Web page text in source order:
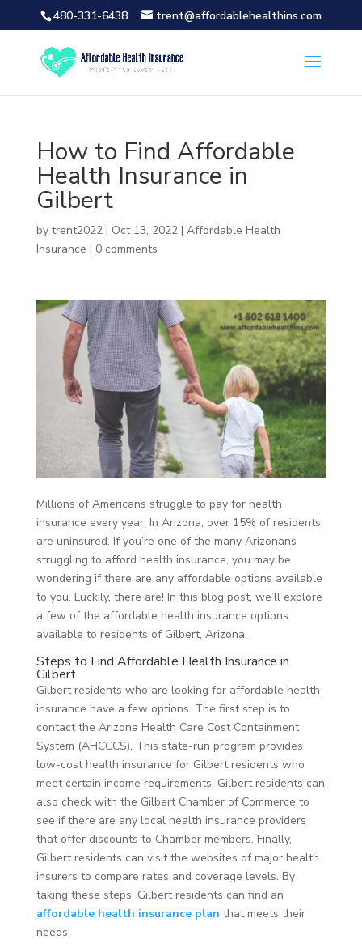
480-331-6438 trent@affordablehealthins.com
How to Find Affordable
Health Insurance in
Gilbert
by trent2022| Oct 13, 2022| Affordable Health
Insurance | 0 comments
Millions of Americans struggle to pay for health
insurance every year. In Arizona, over 15% of residents
are uninsured. If you’re one of the many Arizonans
struggling to afford health insurance, you may be
wondering if there are any affordable options available
to you. Luckily, there are! In this blog post, we’ll explore
a few of the affordable health insurance options
available to residents of Gilbert, Arizona.
Steps to Find Affordable Health Insurance in
Gilbert
Gilbert residents who are looking for affordable health
insurance have a few options. The first step is to
contact the Arizona Health Care Cost Containment
System (AHCCCS). This state-run program provides
low-cost health insurance for Gilbert residents who
meet certain income requirements. Gilbert residents can
also check with the Gilbert Chamber of Commerce to
see if there are any local health insurance providers
that offer discounts to Chamber members. Finally,
Gilbert residents can visit the websites of major health
insurers to compare rates and coverage levels. By
taking these steps, Gilbert residents can find an
affordable health insurance plan that meets their
needs.